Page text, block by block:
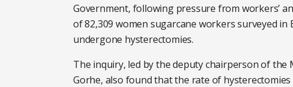
Government, following pressure from workers’
of 82,309 women sugarcane workers surveyed in
undergone hysterectomies.
The inquiry, led by the deputy chairperson of the
Gorhe, also found that the rate of